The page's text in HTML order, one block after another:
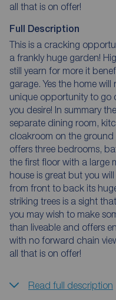
all that is on offer!
Full Description
This is a cracking
a frankly huge garden!
still yearn for more it
garage. Yes the home
unique opportunity to go
you desire! In summary
separate dining room,
cloakroom on the ground
offers three bedrooms,
the first floor with a large
house is great but you
from front to back its
striking trees is a sight
you may wish to make
than liveable and offers
with no forward chain
all that is on offer!
Read full description